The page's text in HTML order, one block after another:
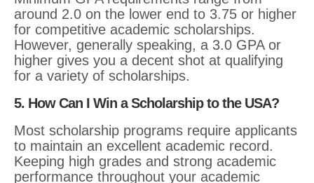
around 2.0 on the lower end to 3.75 or higher
for competitive academic scholarships.
However, generally speaking, a 3.0 GPA or
higher gives you a decent shot at qualifying
for a variety of scholarships.
5. How Can I Win a Scholarship to the USA?
Most scholarship programs require applicants
to maintain an excellent academic record.
Keeping high grades and strong academic
performance throughout your academic